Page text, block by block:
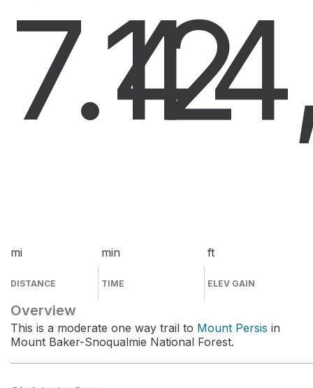
7.4
mi
DISTANCE
12
min
TIME
ft
ELEV GAIN
Overview
This is a moderate one way trail to Mount Persis in
Mount Baker-Snoqualmie National Forest.